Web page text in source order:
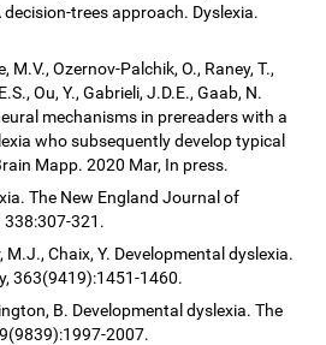
trees approach. Dyslexia.
M.V., Ozernov-Palchik, O., Raney, T.,
Ou, Y., Gabrieli, J.D.E., Gaab, N.
mechanisms in prereaders with a
who subsequently develop typical
Mapp. 2020 Mar, In press.
The New England Journal of
338:307-321.
M.J., Chaix, Y. Developmental dyslexia.
363(9419):1451-1460.
B. Developmental dyslexia. The
2007.